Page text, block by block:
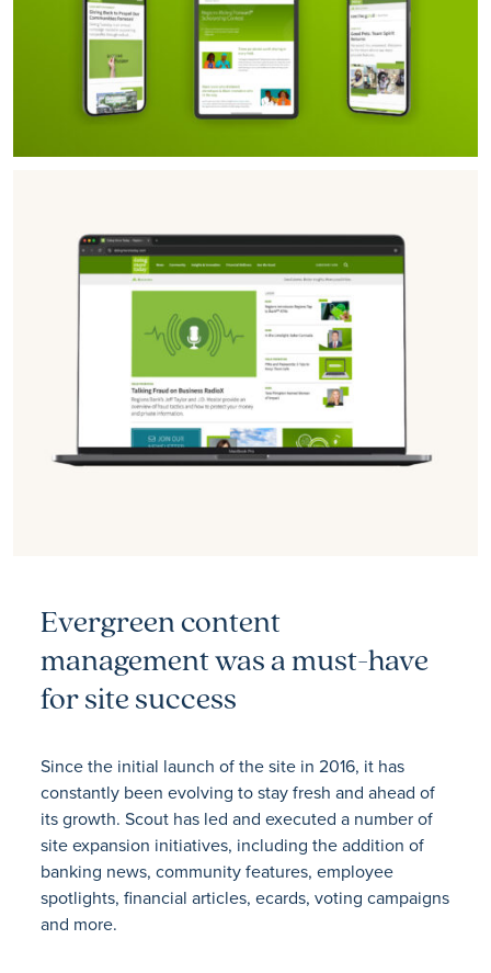
Evergreen content
management was a must-have
for site success
Since the initial launch of the site in 2016, it has
constantly been evolving to stay fresh and ahead of
its growth. Scout has led and executed a number of
site expansion initiatives, including the addition of
banking news, community features, employee
spotlights, financial articles, ecards, voting campaigns
and more.